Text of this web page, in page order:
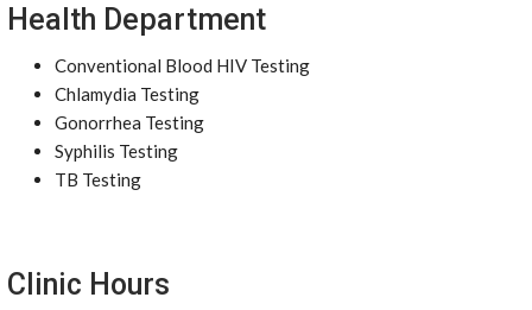
Health Department
Conventional Blood HIV Testing
Chlamydia Testing
Gonorrhea Testing
Syphilis Testing
TB Testing
Clinic Hours